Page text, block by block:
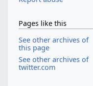
Pages like this
See other archives of
this page
See other archives of
twitter.com